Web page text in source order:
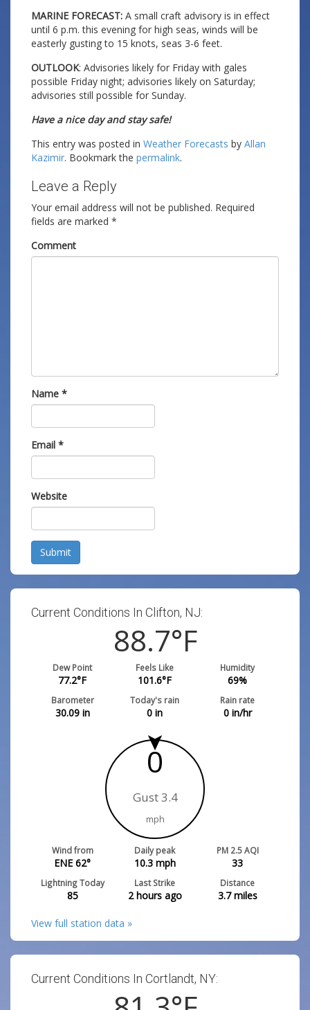
MARINE FORECAST: A small craft advisory is in effect
until 6 p.m. this evening for high seas, winds will be
easterly gusting to 15 knots, seas 3-6 feet.
OUTLOOK: Advisories likely for Friday with gales
possible Friday night; advisories likely on Saturday;
advisories still possible for Sunday.
Have a nice day and stay safe!
This entry was posted in Weather Forecasts by Allan
Kazimir. Bookmark the permalink.
Leave a Reply
Your email address will not be published. Required
fields are marked *
Comment
Name *
Email *
Website
Submit
Current Conditions In Clifton, NJ:
88.7°F
Dew Point
77.2°F
Feels Like
101.6°F
Humidity
69%
Barometer
30.09in
Today's rain
0 in
Rain rate
0in/hr
0
Gust 3.4
mph
Wind from
ENE 62°
Daily peak
10.3mph
PM 2.5 AQI
33
Lightning Today
85
Last Strike
2 hours ago
Distance
3.7miles
View full station data »
Current Conditions In Cortlandt, NY: